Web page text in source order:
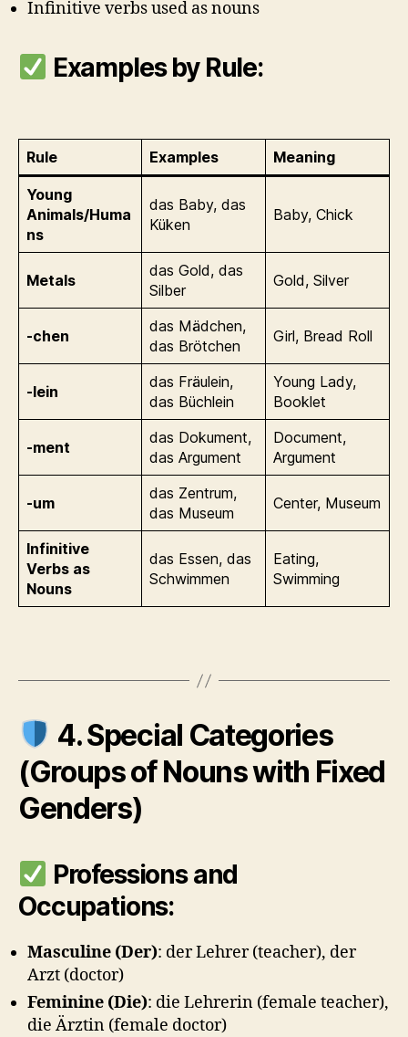
Infinitive verbs used as nouns
Examples by Rule:
Rule Examples Meaning
Young
Animals/Huma
ns
das Baby, das
Küken
Baby, Chick
Metals
das Gold, das
Silber
Gold, Silver
-chen
das Mädchen,
das Brötchen
Girl, Bread Roll
-lein
das Fräulein,
das Büchlein
Young Lady,
Booklet
-ment
das Dokument,
das Argument
Document,
Argument
-um
das Zentrum,
das Museum
Center, Museum
Infinitive
Verbs as
Nouns
das Essen, das
Schwimmen
Eating,
Swimming
4. Special Categories
(Groups of Nouns with Fixed
Genders)
Professions and
Occupations:
Masculine (Der): der Lehrer (teacher), der
Arzt (doctor)
Feminine (Die): die Lehrerin (female teacher),
die Ärztin (female doctor)